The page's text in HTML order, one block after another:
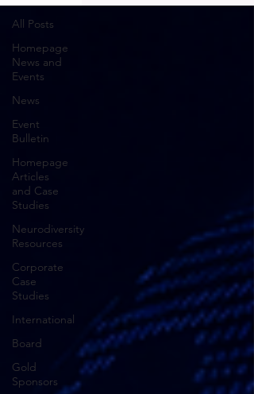
All Posts
Homepage
News and
Events
News
Event
Bulletin
Homepage
Articles
and Case
Studies
Neurodiversity
Resources
Corporate
Case
Studies
International
Board
Gold
Sponsors